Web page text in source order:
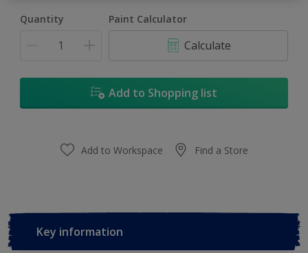
Quantity Paint Calculator
Calculate
Add to Shopping list
Add to Workspace Find a Store
Key information